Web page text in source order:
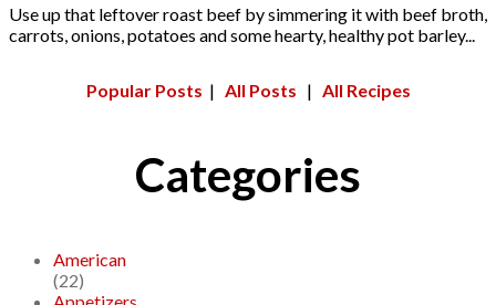
Use up that leftover roast beef by simmering it with beef broth,
carrots, onions, potatoes and some hearty, healthy pot barley...
Popular Posts | All Posts | All Recipes
Categories
American
(22)
Appetizers